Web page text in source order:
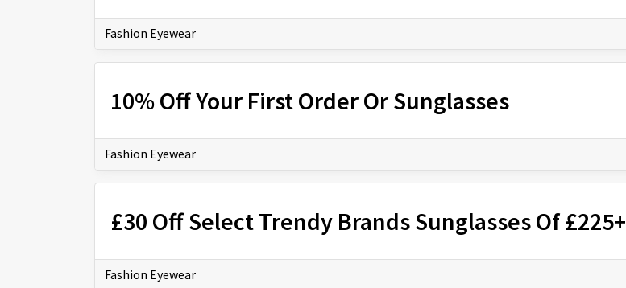
Fashion Eyewear
10% Off Your First Order Or Sunglasses
Fashion Eyewear
£30 Off Select Trendy Brands Sunglasses Of £225+
Fashion Eyewear